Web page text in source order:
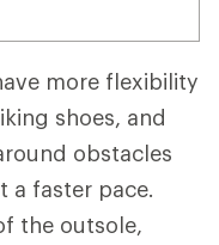
more flexibility
shoes, and
obstacles
a faster pace.
the outsole,